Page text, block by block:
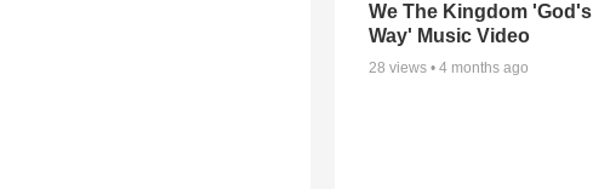
We The Kingdom 'God's
Way' Music Video
28 views • 4 months ago